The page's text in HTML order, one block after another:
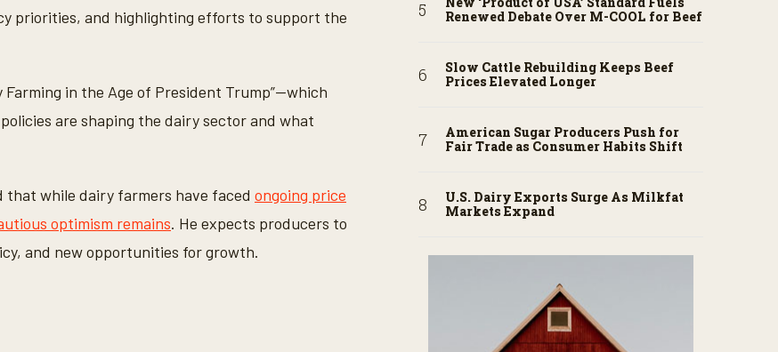
priorities, and highlighting efforts to support the
in the Age of President Trump”—which
are shaping the dairy sector and what
that while dairy farmers have faced ongoing price
optimism remains. He expects producers to
and new opportunities for growth.
Renewed Debate Over M-COOL for Beef
Slow Cattle Rebuilding Keeps Beef
Prices Elevated Longer
American Sugar Producers Push for
Fair Trade as Consumer Habits Shift
U.S. Dairy Exports Surge As Milkfat
Markets Expand